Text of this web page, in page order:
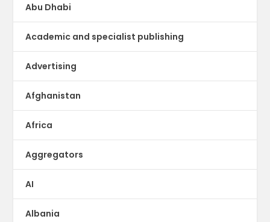
Abu Dhabi
Academic and specialist publishing
Advertising
Afghanistan
Africa
Aggregators
AI
Albania